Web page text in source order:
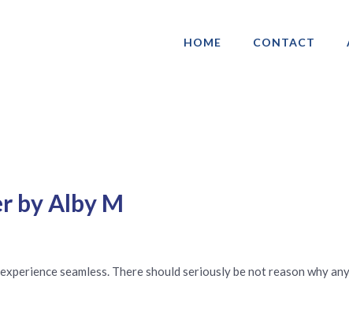
HOME CONTACT
by Alby M
seamless. There should seriously be not reason why